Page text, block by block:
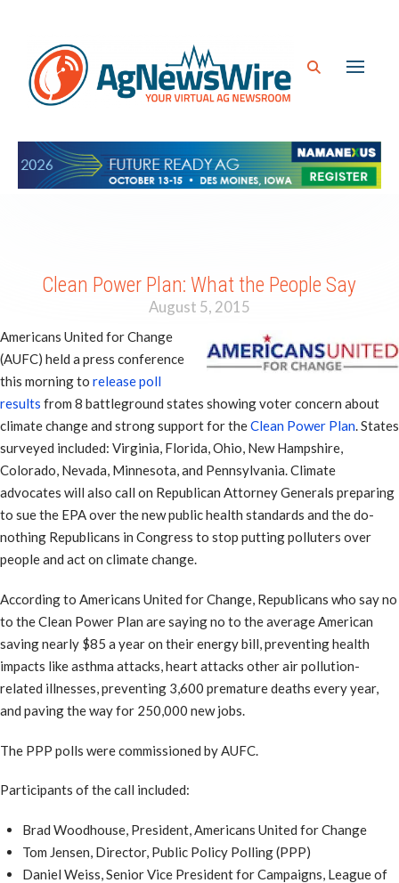
Clean Power Plan: What the People Say
August 5, 2015
Americans United for Change
(AUFC) held a press conference
this morning to release poll
results from 8 battleground states showing voter concern about
climate change and strong support for theClean Power Plan. States
surveyed included: Virginia, Florida, Ohio, New Hampshire,
Colorado, Nevada, Minnesota, and Pennsylvania. Climate
advocates will also call on Republican Attorney Generals preparing
to sue the EPA over the new public health standards and the do-
nothing Republicans in Congress to stop putting polluters over
people and act on climate change.
According to Americans United for Change, Republicans who say no
to the Clean Power Plan are saying no to the average American
saving nearly $85 a year on their energy bill, preventing health
impacts like asthma attacks, heart attacks other air pollution-
related illnesses, preventing 3,600 premature deaths every year,
and paving the way for 250,000 new jobs.
The PPP polls were commissioned by AUFC.
Participants of the call included:
Brad Woodhouse, President, Americans United for Change
Tom Jensen, Director, Public Policy Polling (PPP)
Daniel Weiss, Senior Vice President for Campaigns, League of